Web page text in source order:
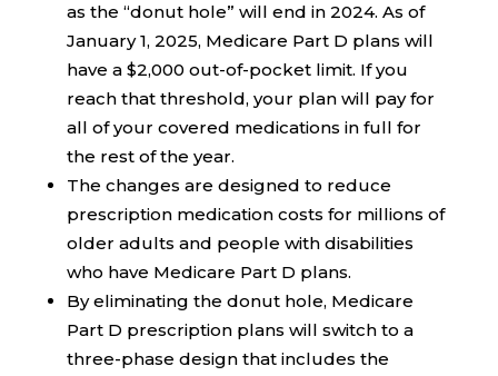
as the “donut hole” will end in 2024. As of
January 1, 2025, Medicare Part D plans will
have a $2,000 out-of-pocket limit. If you
reach that threshold, your plan will pay for
all of your covered medications in full for
the rest of the year.
The changes are designed to reduce
prescription medication costs for millions of
older adults and people with disabilities
who have Medicare Part D plans.
By eliminating the donut hole, Medicare
Part D prescription plans will switch to a
three-phase design that includes the